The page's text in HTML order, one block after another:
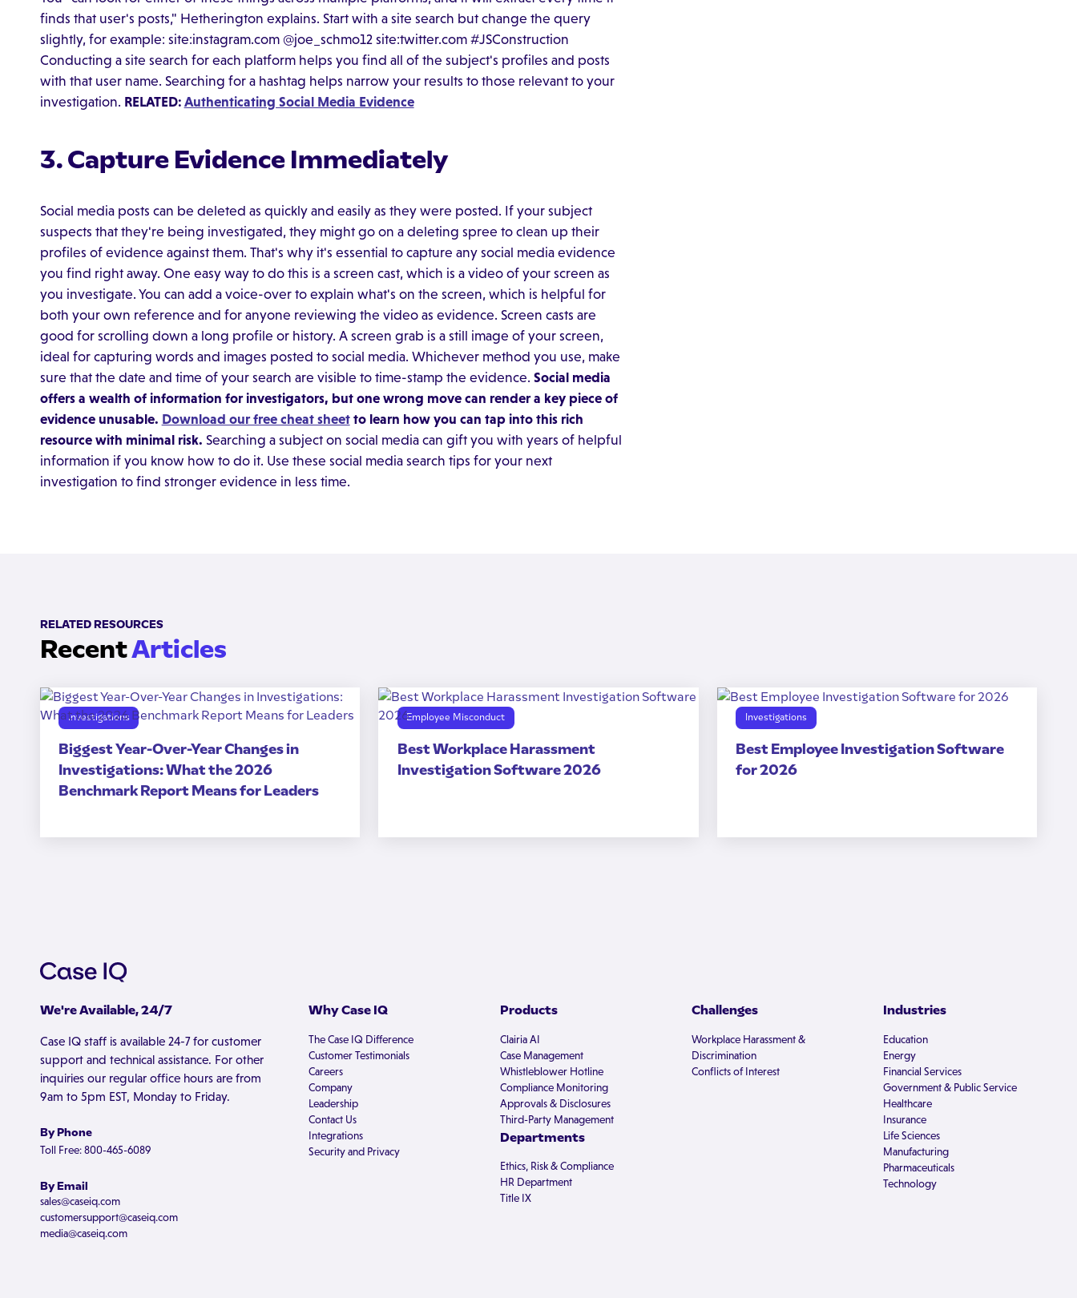
finds that user's posts," Hetherington explains. Start with a site search but change the query
slightly, for example: site:instagram.com @joe_schmo12 site:twitter.com #JSConstruction
Conducting a site search for each platform helps you find all of the subject's profiles and posts
with that user name. Searching for a hashtag helps narrow your results to those relevant to your
investigation. RELATED: Authenticating Social Media Evidence
3. Capture Evidence Immediately
Social media posts can be deleted as quickly and easily as they were posted. If your subject
suspects that they're being investigated, they might go on a deleting spree to clean up their
profiles of evidence against them. That's why it's essential to capture any social media evidence
you find right away. One easy way to do this is a screen cast, which is a video of your screen as
you investigate. You can add a voice-over to explain what's on the screen, which is helpful for
both your own reference and for anyone reviewing the video as evidence. Screen casts are
good for scrolling down a long profile or history. A screen grab is a still image of your screen,
ideal for capturing words and images posted to social media. Whichever method you use, make
sure that the date and time of your search are visible to time-stamp the evidence. Social media
offers a wealth of information for investigators, but one wrong move can render a key piece of
evidence unusable. Download our free cheat sheetto learn how you can tap into this rich
resource with minimal risk. Searching a subject on social media can gift you with years of helpful
information if you know how to do it. Use these social media search tips for your next
investigation to find stronger evidence in less time.
RELATED RESOURCES
RecentArticles
Investigations
Biggest Year-Over-Year Changes in
Investigations: What the 2026
Benchmark Report Means for Leaders
Employee Misconduct
Best Workplace Harassment
Investigation Software 2026
Investigations
Best Employee Investigation Software
for 2026
We're Available, 24/7
Case IQ staff is available 24-7 for customer
support and technical assistance. For other
inquiries our regular office hours are from
9am to 5pm EST, Monday to Friday.
By Phone
Toll Free: 800-465-6089
By Email
sales@caseiq.com
customersupport@caseiq.com
media@caseiq.com
Why Case IQ
The Case IQ Difference
Customer Testimonials
Careers
Company
Leadership
Contact Us
Integrations
Security and Privacy
Products
Clairia AI
Case Management
Whistleblower Hotline
Compliance Monitoring
Approvals & Disclosures
Third-Party Management
Departments
Ethics, Risk & Compliance
HR Department
Title IX
Challenges
Workplace Harassment &
Discrimination
Conflicts of Interest
Industries
Education
Energy
Financial Services
Government & Public Service
Healthcare
Insurance
Life Sciences
Manufacturing
Pharmaceuticals
Technology